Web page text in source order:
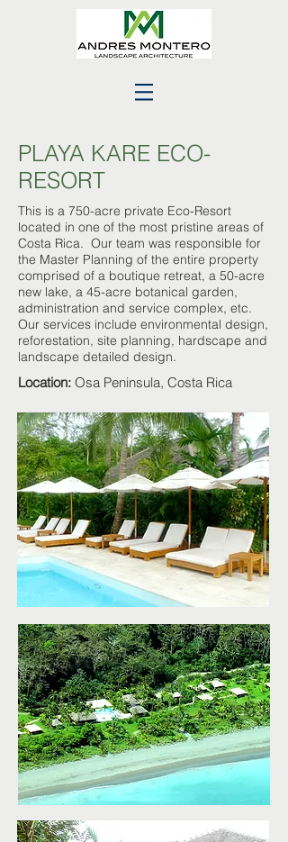
PLAYA KARE ECO-
RESORT
This is a 750-acre private Eco-Resort
located in one of the most pristine areas of
Costa Rica. Our team was responsible for
the Master Planning of the entire property
comprised of a boutique retreat, a 50-acre
new lake, a 45-acre botanical garden,
administration and service complex, etc.
Our services include environmental design,
reforestation, site planning, hardscape and
landscape detailed design.
Location: Osa Peninsula, Costa Rica